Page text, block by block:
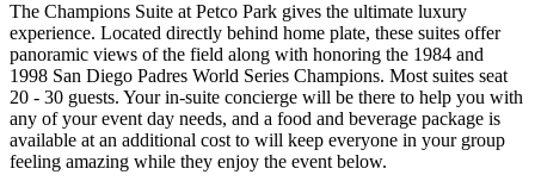
The Champions Suite at Petco Park gives the ultimate luxury
experience. Located directly behind home plate, these suites offer
panoramic views of the field along with honoring the 1984 and
1998 San Diego Padres World Series Champions. Most suites seat
20 - 30 guests. Your in-suite concierge will be there to help you with
any of your event day needs, and a food and beverage package is
available at an additional cost to will keep everyone in your group
feeling amazing while they enjoy the event below.